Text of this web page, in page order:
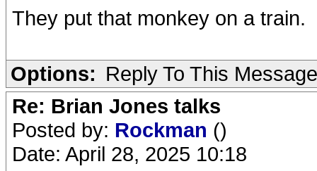
They put that monkey on a train.
Options: Reply To This Message
Re: Brian Jones talks
Posted by: Rockman ()
Date: April 28, 2025 10:18